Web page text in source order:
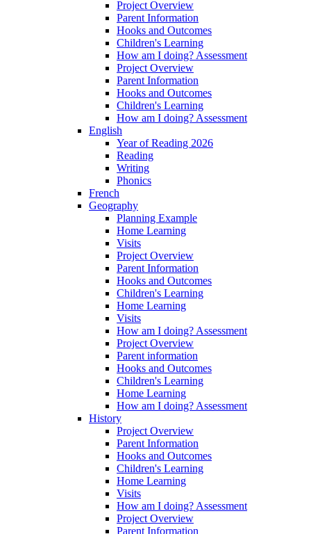
Project Overview
Parent Information
Hooks and Outcomes
Children's Learning
How am I doing? Assessment
Project Overview
Parent Information
Hooks and Outcomes
Children's Learning
How am I doing? Assessment
English
Year of Reading 2026
Reading
Writing
Phonics
French
Geography
Planning Example
Home Learning
Visits
Project Overview
Parent Information
Hooks and Outcomes
Children's Learning
Home Learning
Visits
How am I doing? Assessment
Project Overview
Parent information
Hooks and Outcomes
Children's Learning
Home Learning
How am I doing? Assessment
History
Project Overview
Parent Information
Hooks and Outcomes
Children's Learning
Home Learning
Visits
How am I doing? Assessment
Project Overview
Parent Information